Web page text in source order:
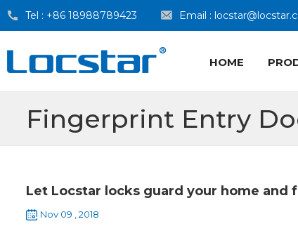
Tel : +86 18988789423 Email :
HOME
Fingerprint Entry
Let Locstar locks guard your home and
Nov 09 , 2018